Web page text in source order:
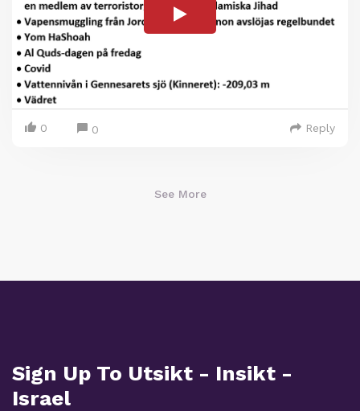
0 0 Reply
See More
Sign Up To Utsikt - Insikt -
Israel